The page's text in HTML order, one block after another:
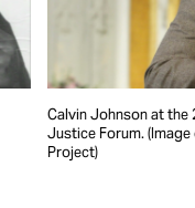
Calvin Johnson at the
Justice Forum.
Project)